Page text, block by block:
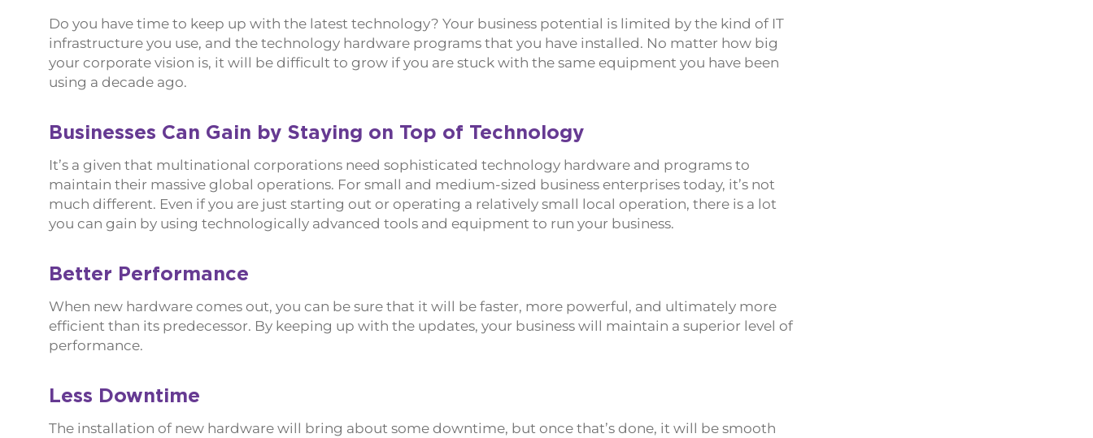
Do you have time to keep up with the latest technology? Your business potential is limited by the kind of IT
infrastructure you use, and the technology hardware programs that you have installed. No matter how big
your corporate vision is, it will be difficult to grow if you are stuck with the same equipment you have been
using a decade ago.
Businesses Can Gain by Staying on Top of Technology
It’s a given that multinational corporations need sophisticated technology hardware and programs to
maintain their massive global operations. For small and medium-sized business enterprises today, it’s not
much different. Even if you are just starting out or operating a relatively small local operation, there is a lot
you can gain by using technologically advanced tools and equipment to run your business.
Better Performance
When new hardware comes out, you can be sure that it will be faster, more powerful, and ultimately more
efficient than its predecessor. By keeping up with the updates, your business will maintain a superior level of
performance.
Less Downtime
The installation of new hardware will bring about some downtime, but once that’s done, it will be smooth